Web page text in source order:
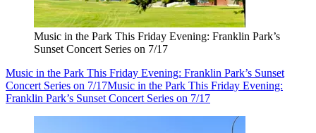
Music in the Park This Friday Evening: Franklin Park’s
Sunset Concert Series on 7/17
Music in the Park This Friday Evening: Franklin Park’s Sunset
Concert Series on 7/17Music in the Park This Friday Evening:
Franklin Park’s Sunset Concert Series on 7/17